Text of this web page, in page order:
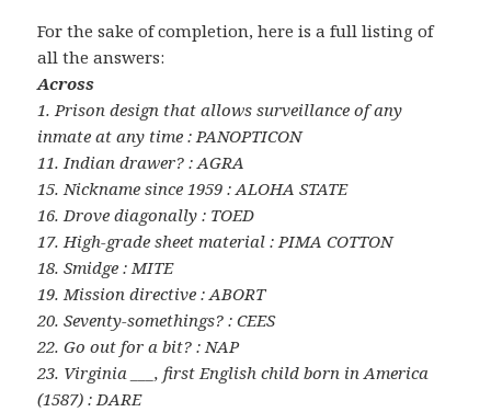
For the sake of completion, here is a full listing of
all the answers:
Across
1. Prison design that allows surveillance of any
inmate at any time : PANOPTICON
11. Indian drawer? : AGRA
15. Nickname since 1959 : ALOHA STATE
16. Drove diagonally : TOED
17. High-grade sheet material : PIMA COTTON
18. Smidge : MITE
19. Mission directive : ABORT
20. Seventy-somethings? : CEES
22. Go out for a bit? : NAP
23. Virginia ___, first English child born in America
(1587) : DARE